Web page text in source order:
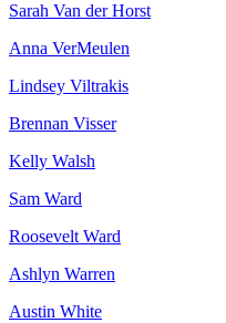
Sarah Van der Horst
Anna VerMeulen
Lindsey Viltrakis
Brennan Visser
Kelly Walsh
Sam Ward
Roosevelt Ward
Ashlyn Warren
Austin White